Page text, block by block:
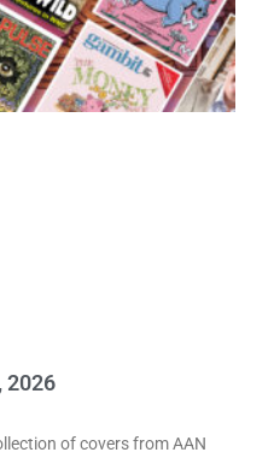
2026
of covers from AAN